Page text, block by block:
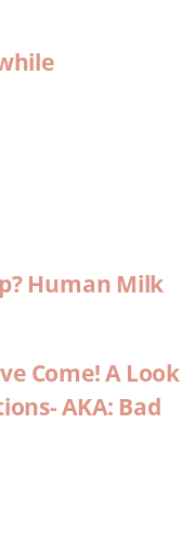
Human Milk
Come! A Look
AKA: Bad